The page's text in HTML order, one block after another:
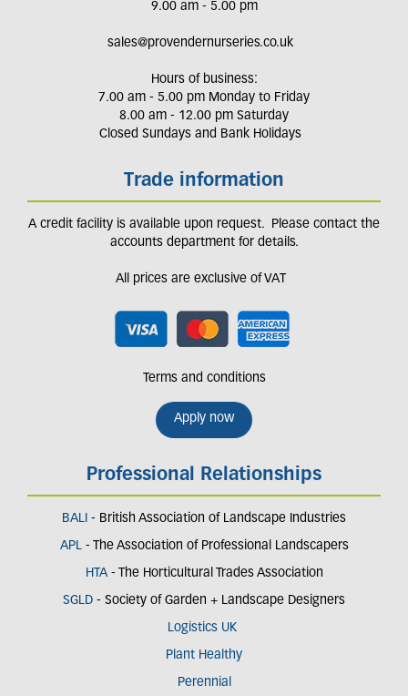
9.00 am - 5.00 pm
sales@provendernurseries.co.uk
Hours of business:
7.00 am - 5.00 pm Monday to Friday
8.00 am - 12.00 pm Saturday
Closed Sundays and Bank Holidays
Trade information
A credit facility is available upon request. Please contact the
accounts department for details.
All prices are exclusive of VAT
Terms and conditions
Apply now
Professional Relationships
BALI - British Association of Landscape Industries
APL- The Association of Professional Landscapers
HTA - The Horticultural Trades Association
SGLD - Society of Garden + Landscape Designers
Logistics UK
Plant Healthy
Perennial